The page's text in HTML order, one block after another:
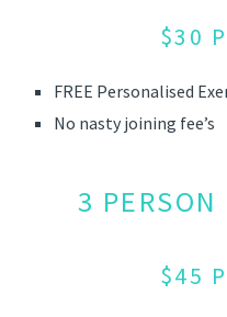
$30
FREE Personalised
No nasty joining fee’s
3 PERSON
$45